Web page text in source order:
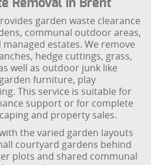
Removal in Brent
garden waste clearance
communal outdoor areas,
estates. We remove
hedge cuttings, grass,
well as outdoor junk like
furniture, play
This service is suitable for
support or for complete
and property sales.
the varied garden layouts
courtyard gardens behind
plots and shared communal